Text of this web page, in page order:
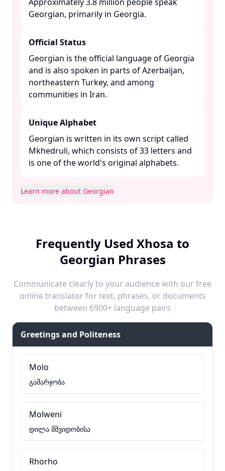
Georgian, primarily in Georgia. ​
Official Status
Georgian is the official language of Georgia
and is also spoken in parts of Azerbaijan,
northeastern Turkey, and among
communities in Iran. ​
Unique Alphabet
Georgian is written in its own script called
Mkhedruli, which consists of 33 letters and
is one of the world's original alphabets. ​
Learn more about Georgian
Frequently Used Xhosa to
Georgian Phrases
Communicate clearly to your audience with our free
online translator for text, phrases, or documents
between 6900+ language pairs
Greetings and Politeness
Molo
გამარჯობა
Molweni
დილა მშვიდობისა
Rhorho